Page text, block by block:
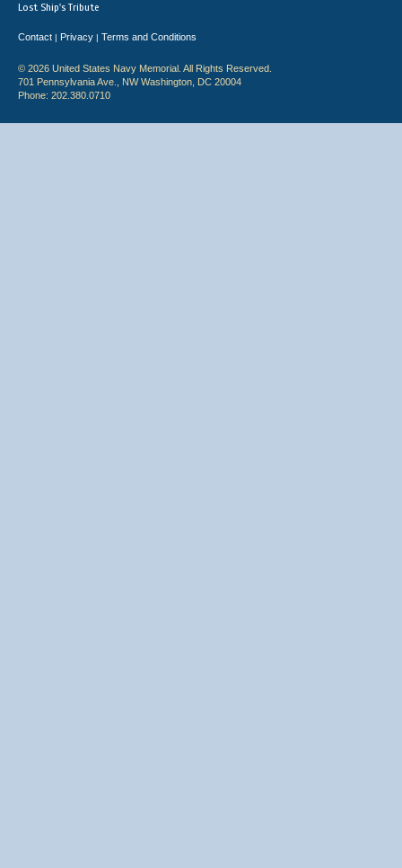
Lost Ship's Tribute
Contact | Privacy | Terms and Conditions
© 2026 United States Navy Memorial. All Rights Reserved.
701 Pennsylvania Ave., NW Washington, DC 20004
Phone: 202.380.0710